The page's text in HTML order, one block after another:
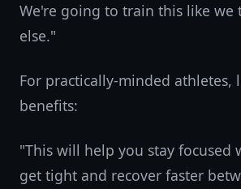
We're going to train this like we
else."
For practically-minded athletes,
benefits:
"This will help you stay focused
get tight and recover faster